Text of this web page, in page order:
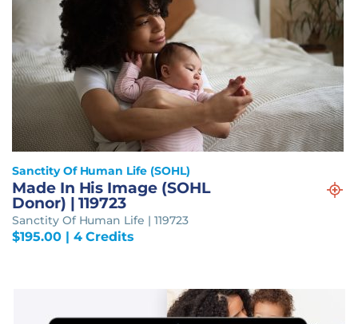
Sanctity Of Human Life (SOHL)
Made In His Image (SOHL
Donor) | 119723
Sanctity Of Human Life | 119723
$195.00| 4 Credits